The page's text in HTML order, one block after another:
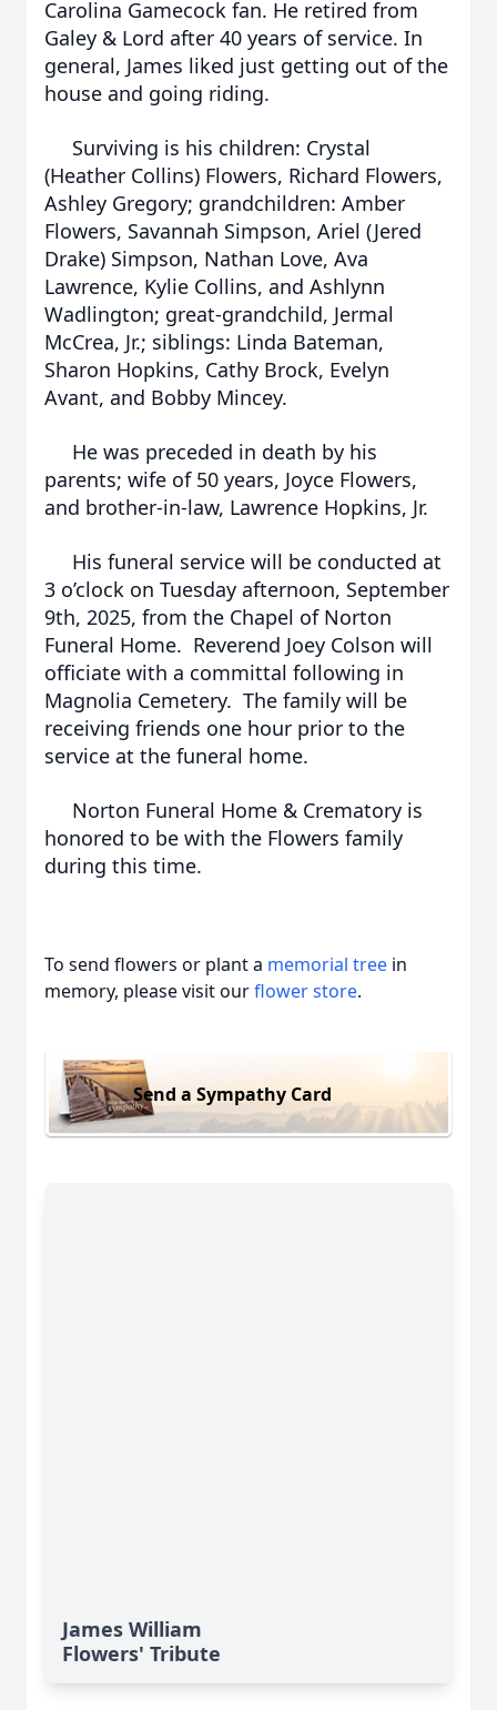
Carolina Gamecock fan. He retired from
Galey & Lord after 40 years of service. In
general, James liked just getting out of the
house and going riding.
Surviving is his children: Crystal
(Heather Collins) Flowers, Richard Flowers,
Ashley Gregory; grandchildren: Amber
Flowers, Savannah Simpson, Ariel (Jered
Drake) Simpson, Nathan Love, Ava
Lawrence, Kylie Collins, and Ashlynn
Wadlington; great-grandchild, Jermal
McCrea, Jr.; siblings: Linda Bateman,
Sharon Hopkins, Cathy Brock, Evelyn
Avant, and Bobby Mincey.
He was preceded in death by his
parents; wife of 50 years, Joyce Flowers,
and brother-in-law, Lawrence Hopkins, Jr.
His funeral service will be conducted at
3 o’clock on Tuesday afternoon, September
9th, 2025, from the Chapel of Norton
Funeral Home. Reverend Joey Colson will
officiate with a committal following in
Magnolia Cemetery. The family will be
receiving friends one hour prior to the
service at the funeral home.
Norton Funeral Home & Crematory is
honored to be with the Flowers family
during this time.
To send flowers or plant a memorial tree in
memory, please visit ourflower store.
Send a Sympathy Card
James William
Flowers' Tribute